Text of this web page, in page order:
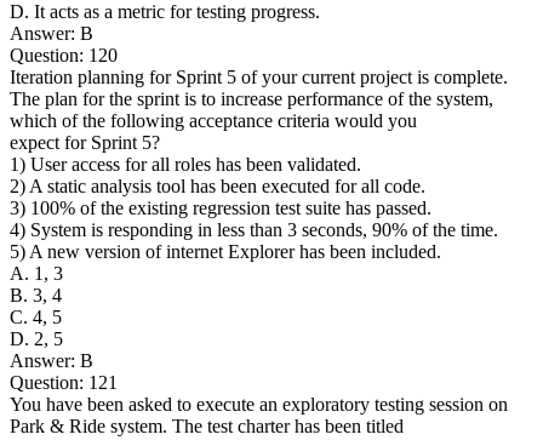
D. It acts as a metric for testing progress.
Answer: B
Question: 120
Iteration planning for Sprint 5 of your current project is complete.
The plan for the sprint is to increase performance of the system,
which of the following acceptance criteria would you
expect for Sprint 5?
1) User access for all roles has been validated.
2) A static analysis tool has been executed for all code.
3) 100% of the existing regression test suite has passed.
4) System is responding in less than 3 seconds, 90% of the time.
5) A new version of internet Explorer has been included.
A. 1, 3
B. 3, 4
C. 4, 5
D. 2, 5
Answer: B
Question: 121
You have been asked to execute an exploratory testing session on
Park & Ride system. The test charter has been titled